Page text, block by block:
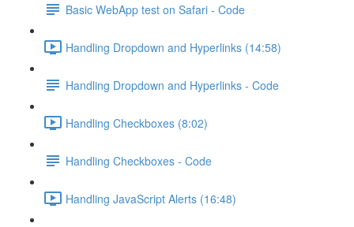
Basic WebApp test on Safari - Code
Handling Dropdown and Hyperlinks (14:58)
Handling Dropdown and Hyperlinks - Code
Handling Checkboxes (8:02)
Handling Checkboxes - Code
Handling JavaScript Alerts (16:48)